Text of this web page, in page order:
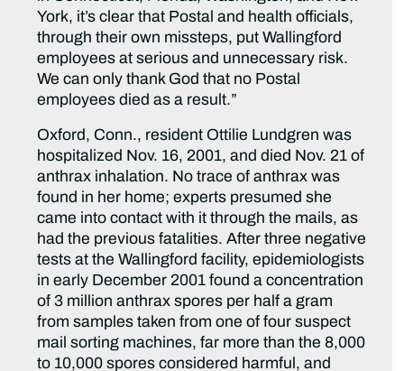
York, it’s clear that Postal and health officials,
through their own missteps, put Wallingford
employees at serious and unnecessary risk.
We can only thank God that no Postal
employees died as a result.”
Oxford, Conn., resident Ottilie Lundgren was
hospitalized Nov. 16, 2001, and died Nov. 21 of
anthrax inhalation. No trace of anthrax was
found in her home; experts presumed she
came into contact with it through the mails, as
had the previous fatalities. After three negative
tests at the Wallingford facility, epidemiologists
in early December 2001 found a concentration
of 3 million anthrax spores per half a gram
from samples taken from one of four suspect
mail sorting machines, far more than the 8,000
to 10,000 spores considered harmful, and